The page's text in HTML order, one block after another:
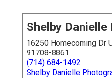
Shelby
16250 Homecoming Dr
91708-8861
(714) 684-1492
Shelby Danielle